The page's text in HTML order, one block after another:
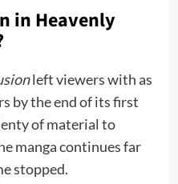
in Heavenly
left viewers with as
by the end of its first
of material to
manga continues far
stopped.